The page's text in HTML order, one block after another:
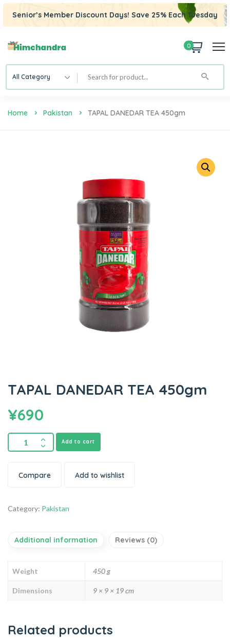
Senior’s Member Discount Days! Save 25% Each Tuesday
0
All Category
Home Pakistan TAPAL DANEDAR TEA 450gm
TAPAL DANEDAR TEA 450gm
¥690
Add to cart
Compare Add to wishlist
Category: Pakistan
Additional information Reviews (0)
Weight 450 g
Dimensions 9 × 9 × 19 cm
Related products